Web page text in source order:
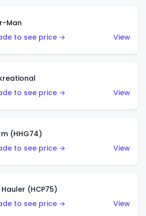
Man
to see price →
View
to see price →
View
(HHG74)
to see price →
View
(HCP75)
to see price →
View